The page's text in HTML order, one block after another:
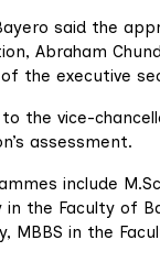
said the
Abraham
the executive
to the vice-
assessment.
include
in the Faculty of
MBBS in the